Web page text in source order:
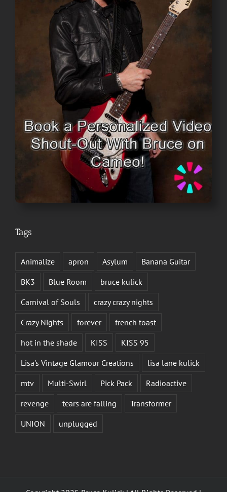
Tags
Animalize apron Asylum
Banana Guitar
BK3
Blue Room
bruce kulick
Carnival of Souls
crazy crazy nights
Crazy Nights
forever
french toast
hot in the shade
KISS
KISS 95
Lisa's Vintage Glamour Creations
lisa lane kulick
mtv
Multi-Swirl Pick Pack
Radioactive
revenge
tears are falling
Transformer
UNION
unplugged